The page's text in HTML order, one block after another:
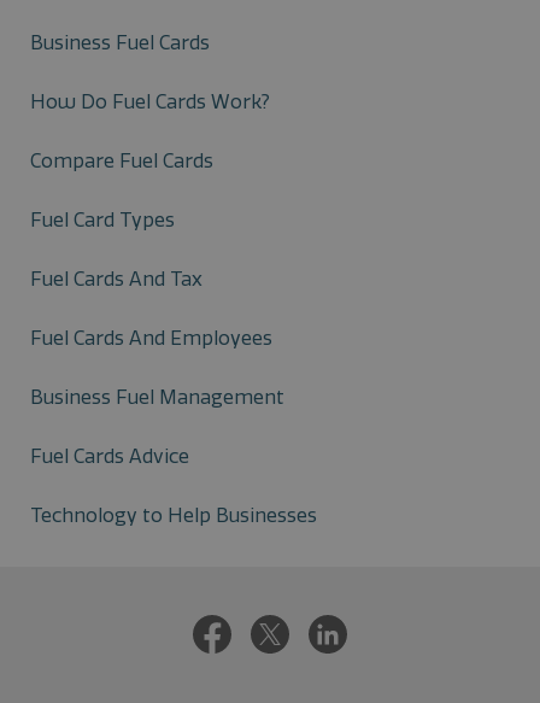
Business Fuel Cards
How Do Fuel Cards Work?
Compare Fuel Cards
Fuel Card Types
Fuel Cards And Tax
Fuel Cards And Employees
Business Fuel Management
Fuel Cards Advice
Technology to Help Businesses